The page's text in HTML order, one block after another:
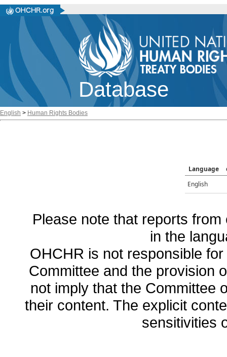
Database
English > Human Rights Bodies
Language
English
Please note that reports
in the
OHCHR is not responsible
Committee and the provision
not imply that the Committee
their content. The explicit
sensitivities